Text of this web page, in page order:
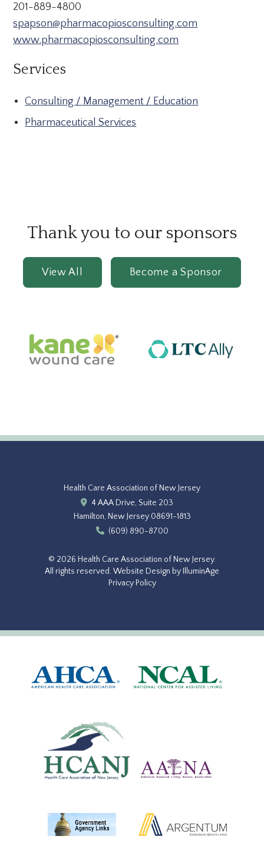
201-889-4800
spapson@pharmacopiosconsulting.com
www.pharmacopiosconsulting.com
Services
Consulting / Management / Education
Pharmaceutical Services
Thank you to our sponsors
View All Become a Sponsor
Health Care Association of New Jersey
4 AAA Drive, Suite 203
Hamilton, New Jersey 08691-1813
(609) 890-8700
© 2026 Health Care Association of New Jersey.
All rights reserved.Website Design by IlluminAge
Privacy Policy